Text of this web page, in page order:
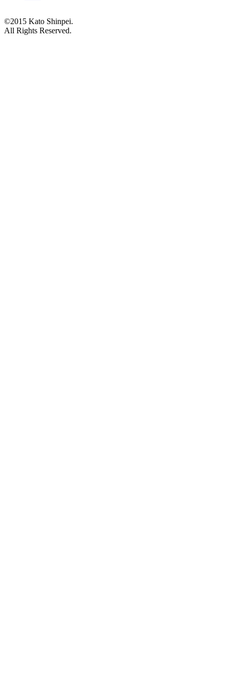
©2015 Kato Shinpei.
All Rights Reserved.